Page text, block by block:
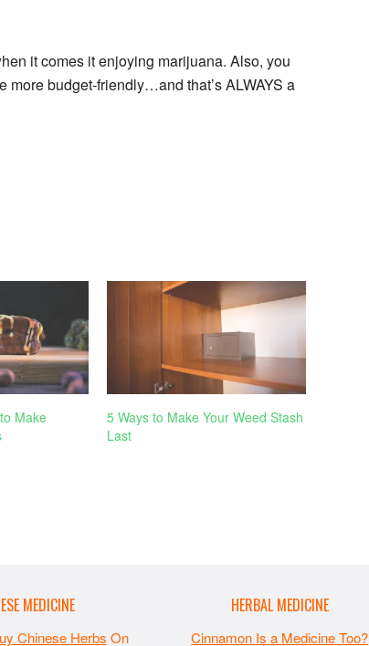
it comes it enjoying marijuana. Also, you
more budget-friendly…and that’s ALWAYS a
Make
5 Ways to Make Your Weed Stash
Last
MEDICINE
Chinese Herbs On
HERBAL MEDICINE
Cinnamon Is a Medicine Too?